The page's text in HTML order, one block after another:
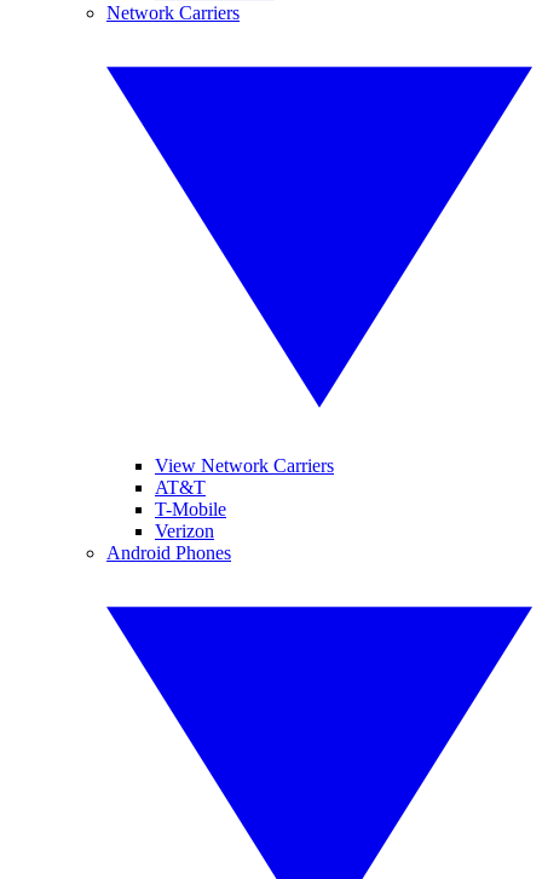
Network Carriers
View Network Carriers
AT&T
T-Mobile
Verizon
Android Phones